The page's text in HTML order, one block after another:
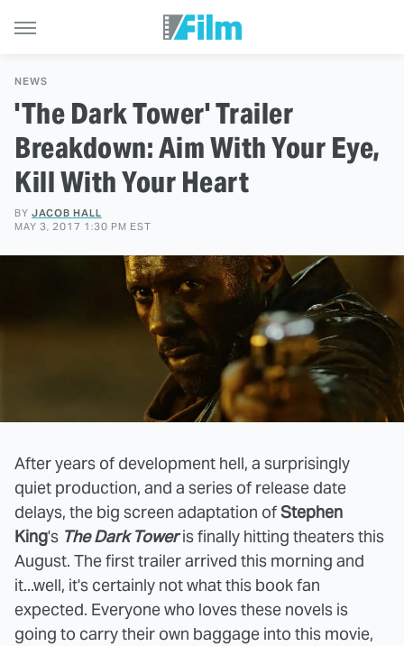
NEWS
'The Dark Tower' Trailer
Breakdown: Aim With Your Eye,
Kill With Your Heart
BY JACOB HALL
MAY 3, 2017 1:30 PM EST
After years of development hell, a surprisingly
quiet production, and a series of release date
delays, the big screen adaptation ofStephen
King's The Dark Toweris finally hitting theaters this
August. The first trailer arrived this morning and
it...well, it's certainly not what this book fan
expected. Everyone who loves these novels is
going to carry their own baggage into this movie,